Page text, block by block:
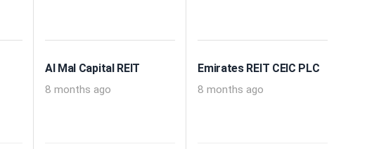
Al Mal Capital REIT
8 months ago
Emirates REIT CEIC PLC
8 months ago